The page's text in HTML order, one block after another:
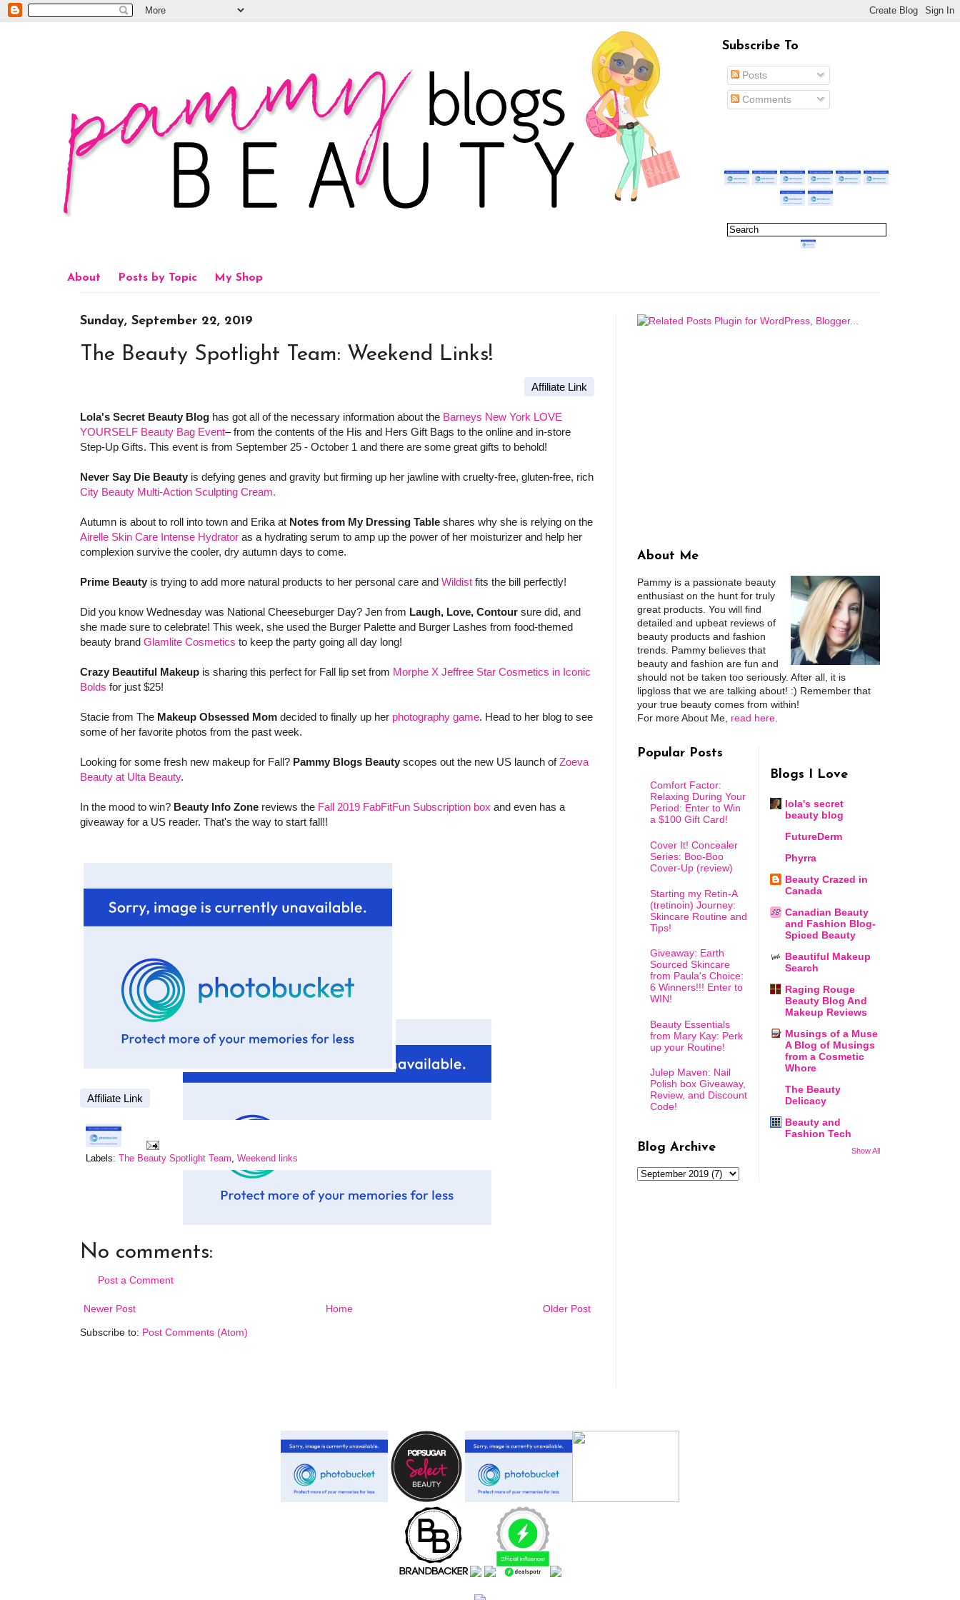
Subscribe To
Posts
Comments
About Posts by Topic My Shop
Sunday, September 22, 2019
The Beauty Spotlight Team: Weekend Links!
Affiliate Link
Lola's Secret Beauty Blog has got all of the necessary information about the Barneys New York LOVE
YOURSELF Beauty Bag Event– from the contents of the His and Hers Gift Bags to the online and in-store
Step-Up Gifts. This event is from September 25 - October 1 and there are some great gifts to behold!
Never Say Die Beauty is defying genes and gravity but firming up her jawline with cruelty-free, gluten-free, rich
City Beauty Multi-Action Sculpting Cream.
Autumn is about to roll into town and Erika at Notes from My Dressing Table shares why she is relying on the
Airelle Skin Care Intense Hydrator as a hydrating serum to amp up the power of her moisturizer and help her
complexion survive the cooler, dry autumn days to come.
Prime Beauty is trying to add more natural products to her personal care and Wildist fits the bill perfectly!
Did you know Wednesday was National Cheeseburger Day? Jen from Laugh, Love, Contour sure did, and
she made sure to celebrate! This week, she used the Burger Palette and Burger Lashes from food-themed
beauty brand Glamlite Cosmetics to keep the party going all day long!
Crazy Beautiful Makeup is sharing this perfect for Fall lip set from Morphe X Jeffree Star Cosmetics in Iconic
Bolds for just $25!
Stacie from The Makeup Obsessed Mom decided to finally up her photography game. Head to her blog to see
some of her favorite photos from the past week.
Looking for some fresh new makeup for Fall? Pammy Blogs Beauty scopes out the new US launch ofZoeva
Beauty at Ulta Beauty.
In the mood to win? Beauty Info Zone reviews the Fall 2019 FabFitFun Subscription box and even has a
giveaway for a US reader. That's the way to start fall!!
Affiliate Link
Labels: The Beauty Spotlight Team, Weekend links
No comments:
Post a Comment
Newer Post Older Post
Home
Subscribe to: Post Comments (Atom)
About Me
Pammy is a passionate beauty
enthusiast on the hunt for truly
great products. You will find
detailed and upbeat reviews of
beauty products and fashion
trends. Pammy believes that
beauty and fashion are fun and
should not be taken too seriously. After all, it is
lipgloss that we are talking about! :) Remember that
your true beauty comes from within!
For more About Me, read here
Popular Posts
Comfort Factor:
Relaxing During Your
Period: Enter to Win
a $100 Gift Card!
Cover It! Concealer
Series: Boo-Boo
Cover-Up (review)
Starting my Retin-A
(tretinoin) Journey:
Skincare Routine and
Tips!
Giveaway: Earth
Sourced Skincare
from Paula's Choice:
6 Winners!!! Enter to
WIN!
Beauty Essentials
from Mary Kay: Perk
up your Routine!
Julep Maven: Nail
Polish box Giveaway,
Review, and Discount
Code!
Blog Archive
Blogs I Love
lola's secret
beauty blog
FutureDerm
Phyrra
Beauty Crazed in
Canada
Canadian Beauty
and Fashion Blog-
Spiced Beauty
Beautiful Makeup
Search
Raging Rouge
Beauty Blog And
Makeup Reviews
Musings of a Muse
A Blog of Musings
from a Cosmetic
Whore
The Beauty
Delicacy
Beauty and
Fashion Tech
Show All